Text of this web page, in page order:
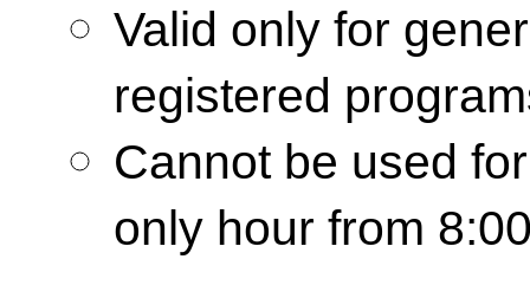
Valid only for
registered
Cannot be used
only hour from